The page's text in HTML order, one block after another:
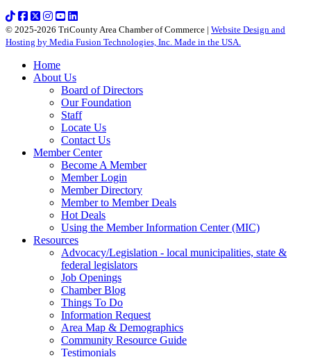
© 2025-2026 TriCounty Area Chamber of Commerce | Website Design and
Hosting by Media Fusion Technologies, Inc. Made in the USA.
Home
About Us
Board of Directors
Our Foundation
Staff
Locate Us
Contact Us
Member Center
Become A Member
Member Login
Member Directory
Member to Member Deals
Hot Deals
Using the Member Information Center (MIC)
Resources
Advocacy/Legislation - local municipalities, state &
federal legislators
Job Openings
Chamber Blog
Things To Do
Information Request
Area Map & Demographics
Community Resource Guide
Testimonials